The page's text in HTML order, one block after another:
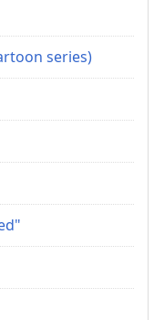
series)